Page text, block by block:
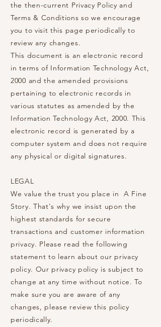
the then-current Privacy Policy and
Terms & Conditions so we encourage
you to visit this page periodically to
review any changes.
This document is an electronic record
in terms of Information Technology Act,
2000 and the amended provisions
pertaining to electronic records in
various statutes as amended by the
Information Technology Act, 2000. This
electronic record is generated by a
computer system and does not require
any physical or digital signatures.
LEGAL
We value the trust you place in A Fine
Story. That's why we insist upon the
highest standards for secure
transactions and customer information
privacy. Please read the following
statement to learn about our privacy
policy. Our privacy policy is subject to
change at any time without notice. To
make sure you are aware of any
changes, please review this policy
periodically.